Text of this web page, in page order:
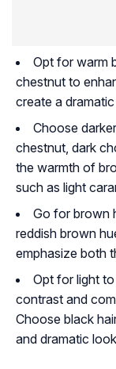
Opt for warm
chestnut to
create a
Choose darker
chestnut, dark
the warmth of
such as light
Go for brown
reddish brown
emphasize both
Opt for light
contrast and
Choose black
and dramatic